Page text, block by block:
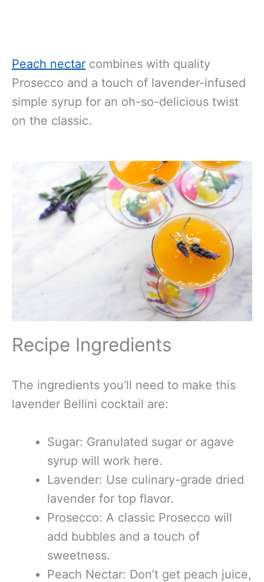
Peach nectar combines with quality
Prosecco and a touch of lavender-infused
simple syrup for an oh-so-delicious twist
on the classic.
Recipe Ingredients
The ingredients you’ll need to make this
lavender Bellini cocktail are:
Sugar: Granulated sugar or agave
syrup will work here.
Lavender: Use culinary-grade dried
lavender for top flavor.
Prosecco: A classic Prosecco will
add bubbles and a touch of
sweetness.
Peach Nectar: Don’t get peach juice,